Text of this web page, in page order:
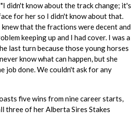
didn't know about the track change; it's
for her so I didn't know about that.
that the fractions were decent and
keeping up and I had cover. I was a
last turn because those young horses
know what can happen, but she
job done. We couldn't ask for any
five wins from nine career starts,
three of her Alberta Sires Stakes